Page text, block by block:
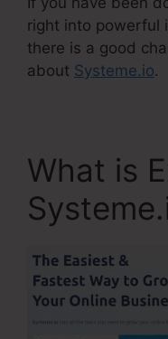
right into powerful
there is a good
about Systeme.io.
What is